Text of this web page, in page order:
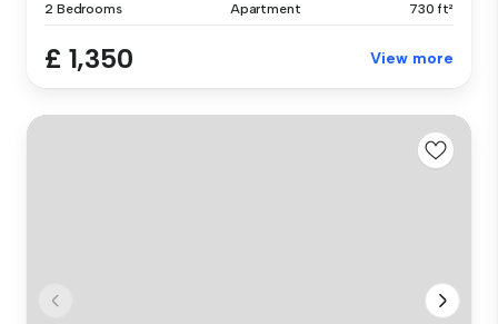
2 Bedrooms Apartment 730 ft²
£ 1,350 View more